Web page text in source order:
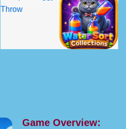
Game Overview: